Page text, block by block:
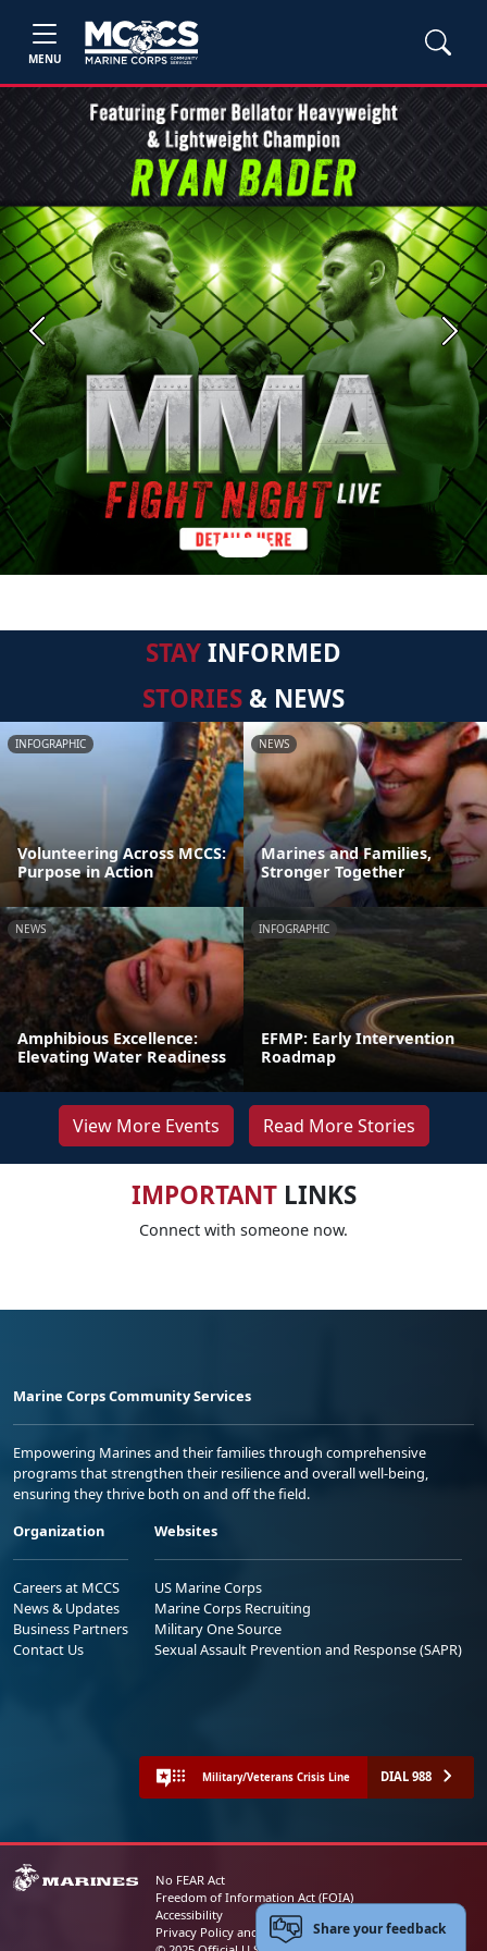
MENU
Previous Next
STAYINFORMED
STORIES & NEWS
INFOGRAPHIC
Volunteering Across MCCS:
Purpose in Action
NEWS
Marines and Families,
Stronger Together
NEWS
Amphibious Excellence:
Elevating Water Readiness
INFOGRAPHIC
EFMP: Early Intervention
Roadmap
View More Events Read More Stories
IMPORTANTLINKS
Connect with someone now.
Marine Corps Community Services
Empowering Marines and their families through comprehensive
programs that strengthen their resilience and overall well-being,
ensuring they thrive both on and off the field.
Organization
Careers at MCCS
News & Updates
Business Partners
Contact Us
Websites
US Marine Corps
Marine Corps Recruiting
Military One Source
Sexual Assault Prevention and Response (SAPR)
Military/Veterans Crisis Line DIAL 988
No FEAR Act
Freedom of Information Act (FOIA)
Accessibility
Privacy Policy and Security NoticeShare your feedback